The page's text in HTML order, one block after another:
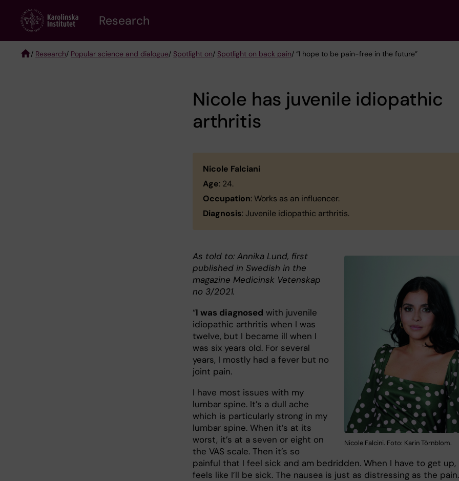
content
Research
/ Research/ Popular science and dialogue/ Spotlight on/ Spotlight on back pain/ “I hope to be pain-free in the future”
Nicole has juvenile idiopathic
arthritis
Nicole Falciani
Age: 24.
Occupation: Works as an influencer.
Diagnosis: Juvenile idiopathic arthritis.
Nicole Falcini. Foto: Karin Törnblom.
As told to: Annika Lund, first
published in Swedish in the
magazine Medicinsk Vetenskap
no 3/2021.
“I was diagnosed with juvenile
idiopathic arthritis when I was
twelve, but I became ill when I
was six years old. For several
years, I mostly had a fever but no
joint pain.
I have most issues with my
lumbar spine. It’s a dull ache
which is particularly strong in my
lumbar spine. When it’s at its
worst, it’s at a seven or eight on
the VAS scale. Then it’s so
painful that I feel sick and am bedridden. When I have to get up,
feels like I’ll be sick. The nausea is just as distressing as the pain.